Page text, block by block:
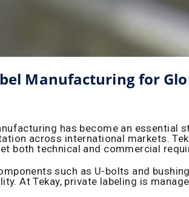
Manufacturing for
has become an essential
across international markets.
both technical and commercial
such as U-bolts and
At Tekay, private labeling is